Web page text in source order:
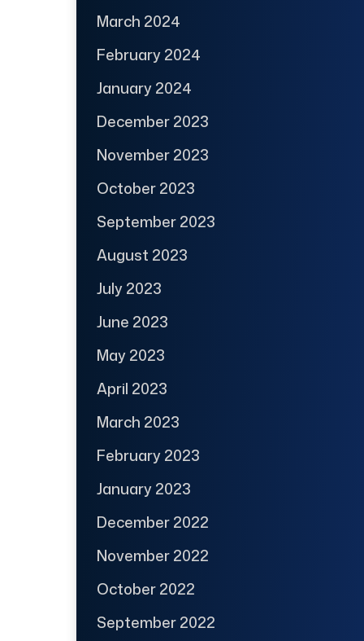
March 2024
February 2024
January 2024
December 2023
November 2023
October 2023
September 2023
August 2023
July 2023
June 2023
May 2023
April 2023
March 2023
February 2023
January 2023
December 2022
November 2022
October 2022
September 2022